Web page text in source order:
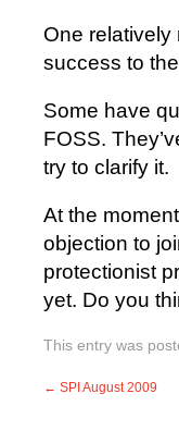
One relatively
success to
Some have
FOSS.
try to clarify it.
At the
objection to
protectionist
yet. Do you
This entry was
← SPI August 2009